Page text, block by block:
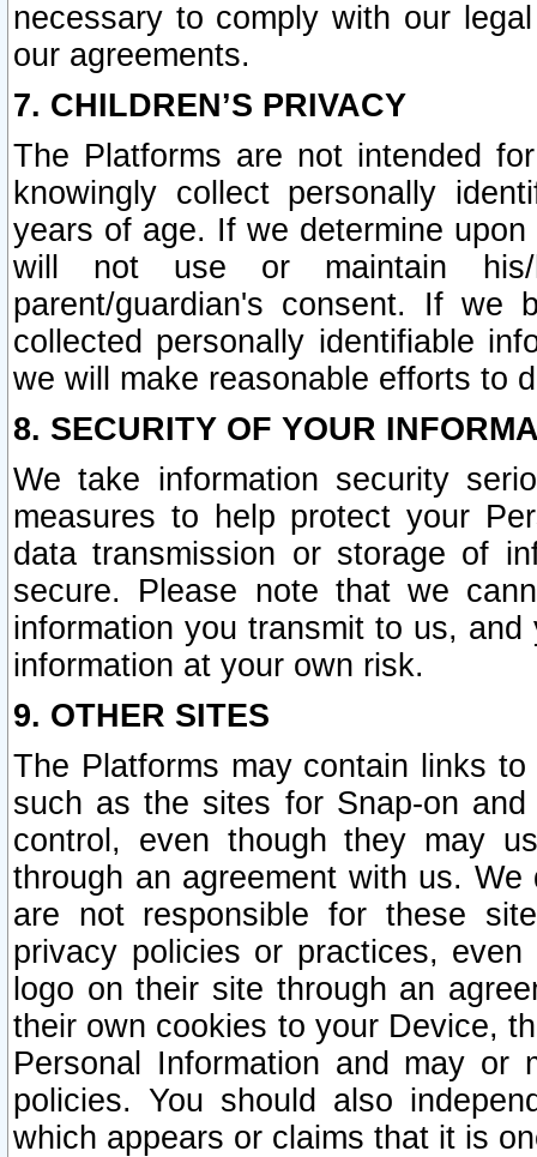
necessary to comply with our
our agreements.
7. CHILDREN’S PRIVACY
The Platforms are not intended
knowingly collect personally
years of age. If we determine
will not use or maintain his/
parent/guardian's consent. If we
collected personally identifiable
we will make reasonable efforts to
8. SECURITY OF YOUR
We take information security
measures to help protect your
data transmission or storage of
secure. Please note that we
information you transmit to us,
information at your own risk.
9. OTHER SITES
The Platforms may contain links
such as the sites for Snap-on
control, even though they may
through an agreement with us.
are not responsible for these
privacy policies or practices,
logo on their site through an
their own cookies to your Device,
Personal Information and may or
policies. You should also
which appears or claims that it is